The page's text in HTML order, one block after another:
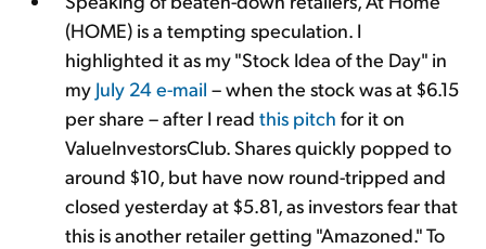
(HOME) is a tempting speculation. I
highlighted it as my "Stock Idea of the Day" in
my July 24 e-mail – when the stock was at $6.15
per share – after I read this pitch for it on
ValueInvestorsClub. Shares quickly popped to
around $10, but have now round-tripped and
closed yesterday at $5.81, as investors fear that
this is another retailer getting "Amazoned." To